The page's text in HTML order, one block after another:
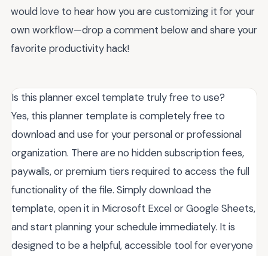
would love to hear how you are customizing it for your
own workflow—drop a comment below and share your
favorite productivity hack!
Is this planner excel template truly free to use?
Yes, this planner template is completely free to
download and use for your personal or professional
organization. There are no hidden subscription fees,
paywalls, or premium tiers required to access the full
functionality of the file. Simply download the
template, open it in Microsoft Excel or Google Sheets,
and start planning your schedule immediately. It is
designed to be a helpful, accessible tool for everyone